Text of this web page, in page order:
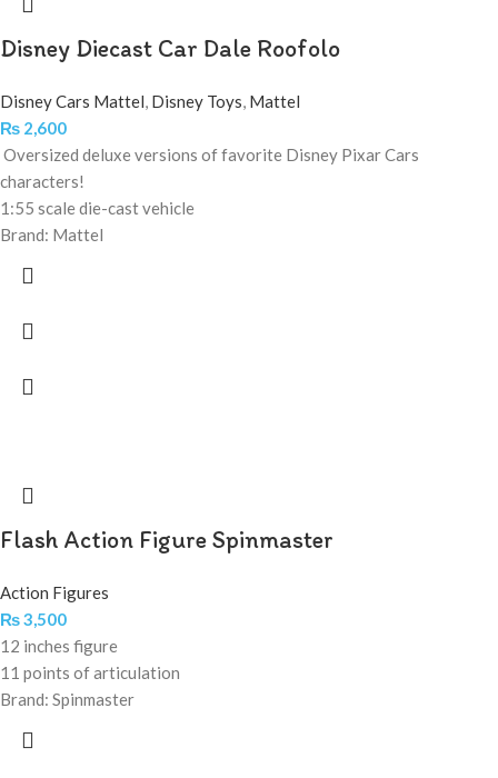
Disney Diecast Car Dale Roofolo
Disney Cars Mattel, Disney Toys, Mattel
₨ 2,600
Oversized deluxe versions of favorite Disney Pixar Cars
characters!
1:55 scale die-cast vehicle
Brand: Mattel
Flash Action Figure Spinmaster
Action Figures
₨3,500
12 inches figure
11 points of articulation
Brand: Spinmaster